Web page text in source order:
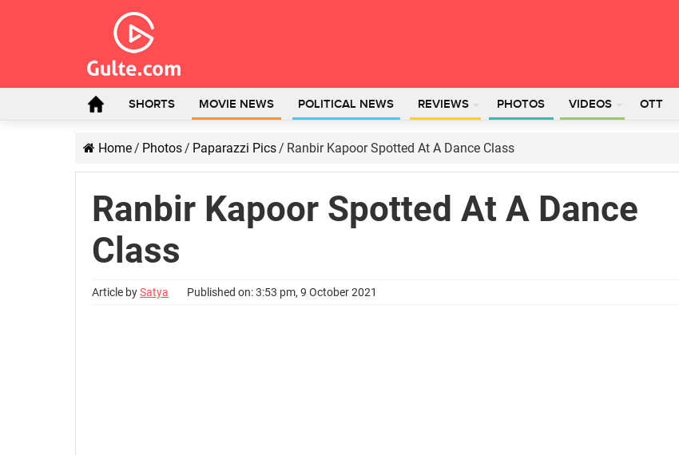
SHORTS MOVIE NEWS POLITICAL NEWS REVIEWS PHOTOS VIDEOS OTT
Home/ Photos/ Paparazzi Pics/ Ranbir Kapoor Spotted At A Dance Class
Ranbir Kapoor Spotted At A Dance
Class
Article bySatya Published on: 3:53 pm, 9 October 2021